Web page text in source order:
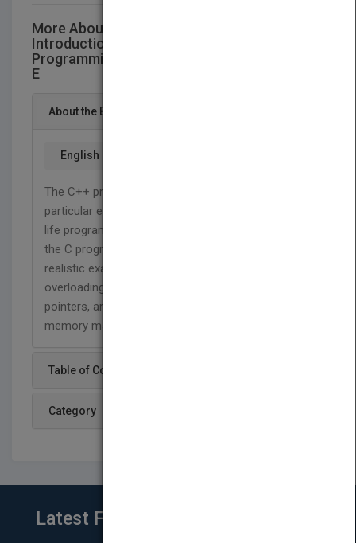
More About This Title Mastering C++ An
Introduction To C++ And Object-Oriented
Programming For C And Pascal Users Second
E
About the Book
English
The C++ programming language is introduced with
particular emphasis on the techniques used in real-
life programs. Requiring little prior knowledge of
the C programming language and working from
realistic examples, Mastering C++ covers operator
overloading and virtual functions, as well as data,
pointers, arrays, structured types, input/output,
memory management, inheritance, and more.
Table of Content
Category
Latest From Blog